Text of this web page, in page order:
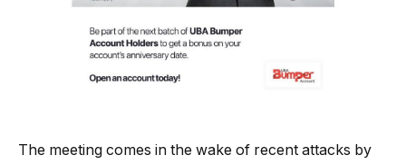
The meeting comes in the wake of recent attacks by